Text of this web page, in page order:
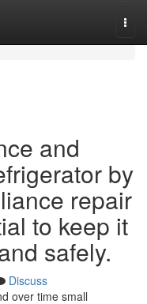
and
by
repair
to keep it
safely.
Discuss
over time small